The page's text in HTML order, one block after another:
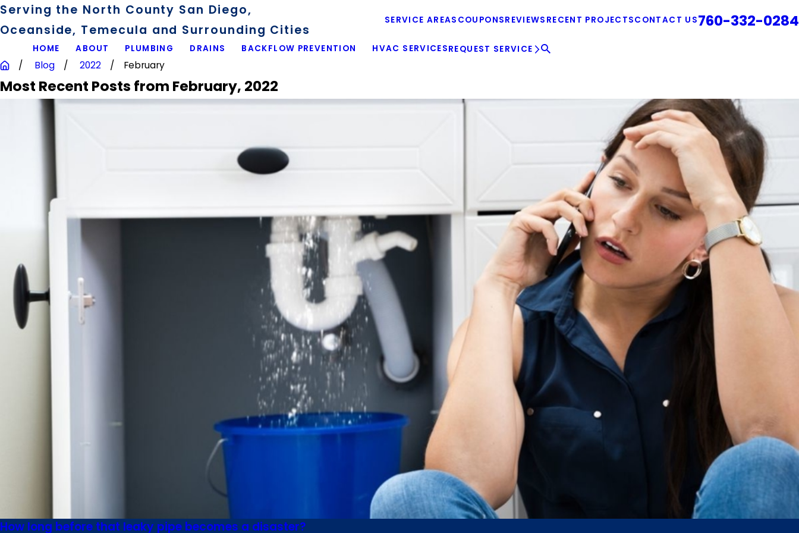
Serving the North County San Diego,
Oceanside, Temecula and Surrounding Cities
SERVICE AREAS COUPONSREVIEWS RECENT PROJECTSCONTACT US760-332-0284
HOME ABOUT PLUMBING DRAINS BACKFLOW PREVENTION HVAC SERVICESREQUEST SERVICE
Blog 2022 February
Most Recent Posts from February, 2022
How long before that leaky pipe becomes a disaster?